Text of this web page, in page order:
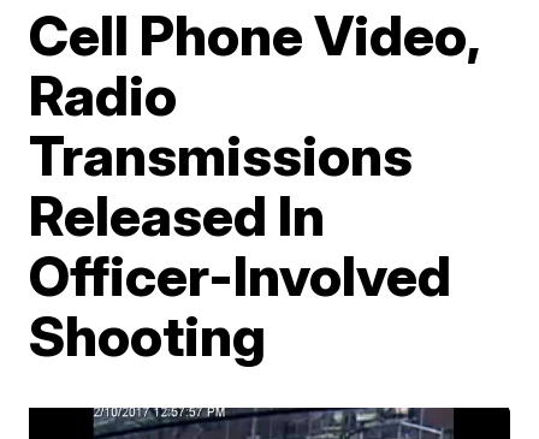
Cell Phone Video,
Radio
Transmissions
Released In
Officer-Involved
Shooting